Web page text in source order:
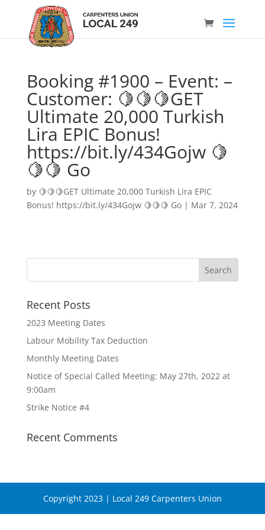
Booking #1900 – Event: –
Customer: 🍋🍋🍋GET
Ultimate 20,000 Turkish
Lira EPIC Bonus!
https://bit.ly/434Gojw 🍋
🍋🍋 Go
by 🍋🍋🍋GET Ultimate 20,000 Turkish Lira EPIC
Bonus! https://bit.ly/434Gojw 🍋🍋🍋 Go| Mar 7, 2024
Recent Posts
2023 Meeting Dates
Labour Mobility Tax Deduction
Monthly Meeting Dates
Notice of Special Called Meeting: May 27th, 2022 at
9:00am
Strike Notice #4
Recent Comments
Copyright 2023 | Local 249 Carpenters Union